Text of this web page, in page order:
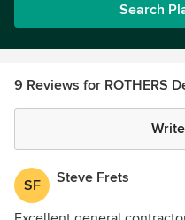
Search
9 Reviews for ROTHERS
SF Steve Frets